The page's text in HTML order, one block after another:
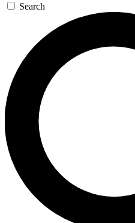
Search